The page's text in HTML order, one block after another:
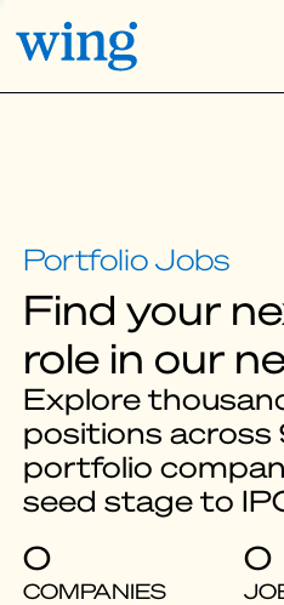
Find your
role in our
Explore
positions across
portfolio
seed stage to
0
COMPANIES
0